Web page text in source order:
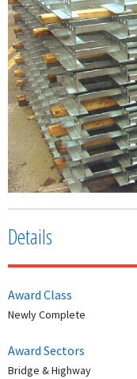
Details
Award Class
Newly Complete
Award Sectors
Bridge & Highway